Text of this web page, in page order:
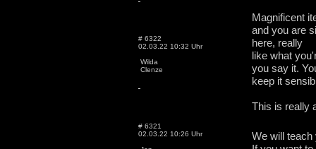
# 6322
02.03.22 10:32 Uhr
Wilda
Clenze
Magnificent
and you are
here, really
like what
you say it.
keep it
This is really
# 6321
02.03.22 10:26 Uhr
We will teach